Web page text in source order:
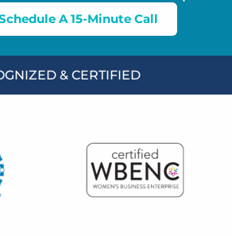
A 15-Minute Call
& CERTIFIED